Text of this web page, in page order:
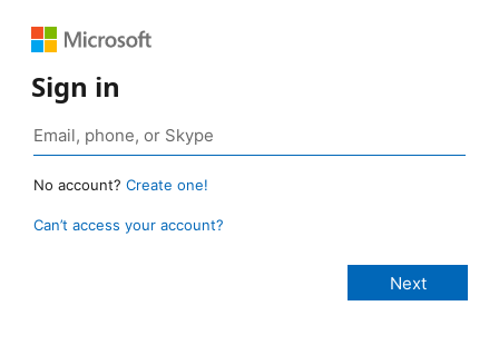
Sign in
No account? Create one!
Can’t access your account?